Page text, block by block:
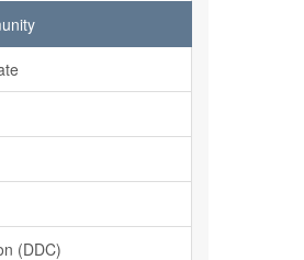
(DDC)